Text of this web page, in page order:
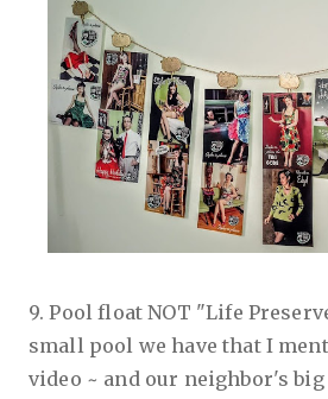
9. Pool float NOT "Life
small pool we have that I
video ~ and our neighbor's big